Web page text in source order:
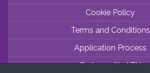
Cookie Policy
Terms and Conditions
Application Process
Partner with ABV